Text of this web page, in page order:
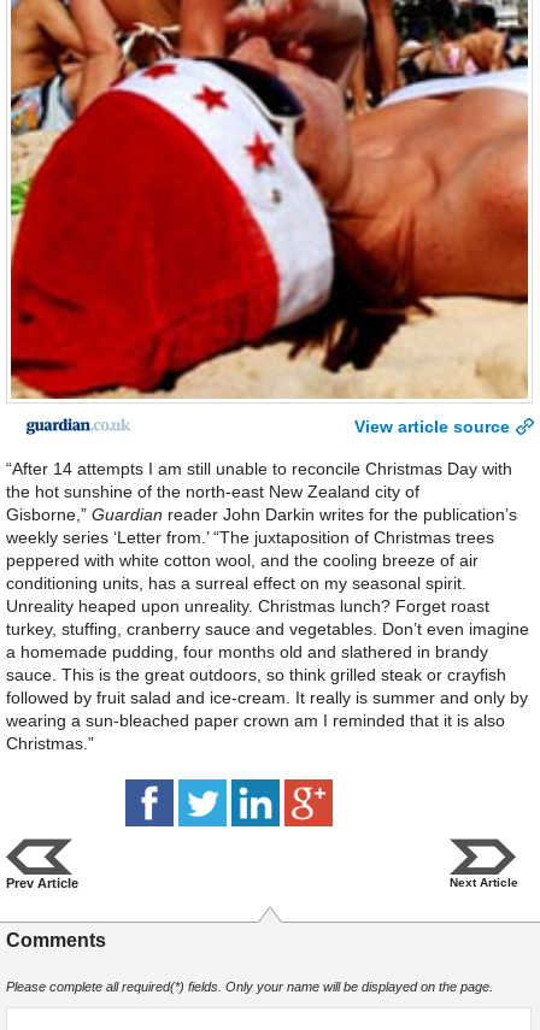
View article source
“After 14 attempts I am still unable to reconcile Christmas Day with
the hot sunshine of the north-east New Zealand city of
Gisborne,” Guardian reader John Darkin writes for the publication’s
weekly series ‘Letter from.’ “The juxtaposition of Christmas trees
peppered with white cotton wool, and the cooling breeze of air
conditioning units, has a surreal effect on my seasonal spirit.
Unreality heaped upon unreality. Christmas lunch? Forget roast
turkey, stuffing, cranberry sauce and vegetables. Don’t even imagine
a homemade pudding, four months old and slathered in brandy
sauce. This is the great outdoors, so think grilled steak or crayfish
followed by fruit salad and ice-cream. It really is summer and only by
wearing a sun-bleached paper crown am I reminded that it is also
Christmas.”
Prev Article Next Article
Comments
Please complete all required(*) fields. Only your name will be displayed on the page.